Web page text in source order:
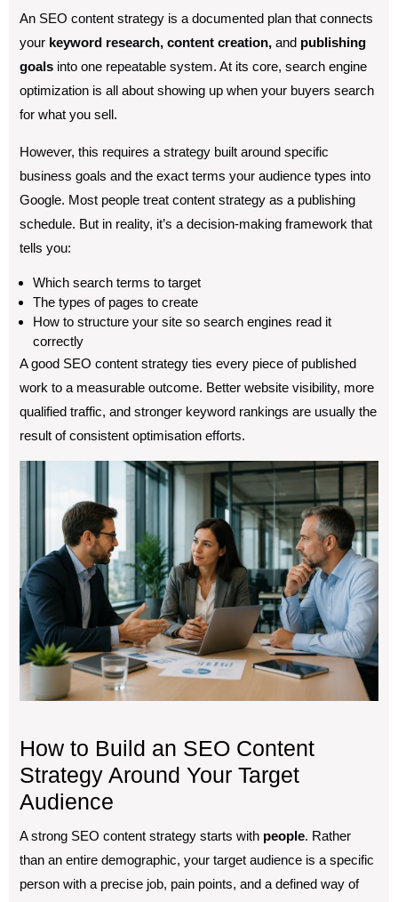
An SEO content strategy is a documented plan that connects
your keyword research, content creation, and publishing
goals into one repeatable system. At its core, search engine
optimization is all about showing up when your buyers search
for what you sell.
However, this requires a strategy built around specific
business goals and the exact terms your audience types into
Google. Most people treat content strategy as a publishing
schedule. But in reality, it’s a decision-making framework that
tells you:
Which search terms to target
The types of pages to create
How to structure your site so search engines read it
correctly
A good SEO content strategy ties every piece of published
work to a measurable outcome. Better website visibility, more
qualified traffic, and stronger keyword rankings are usually the
result of consistent optimisation efforts.
How to Build an SEO Content
Strategy Around Your Target
Audience
A strong SEO content strategy starts with people. Rather
than an entire demographic, your target audience is a specific
person with a precise job, pain points, and a defined way of